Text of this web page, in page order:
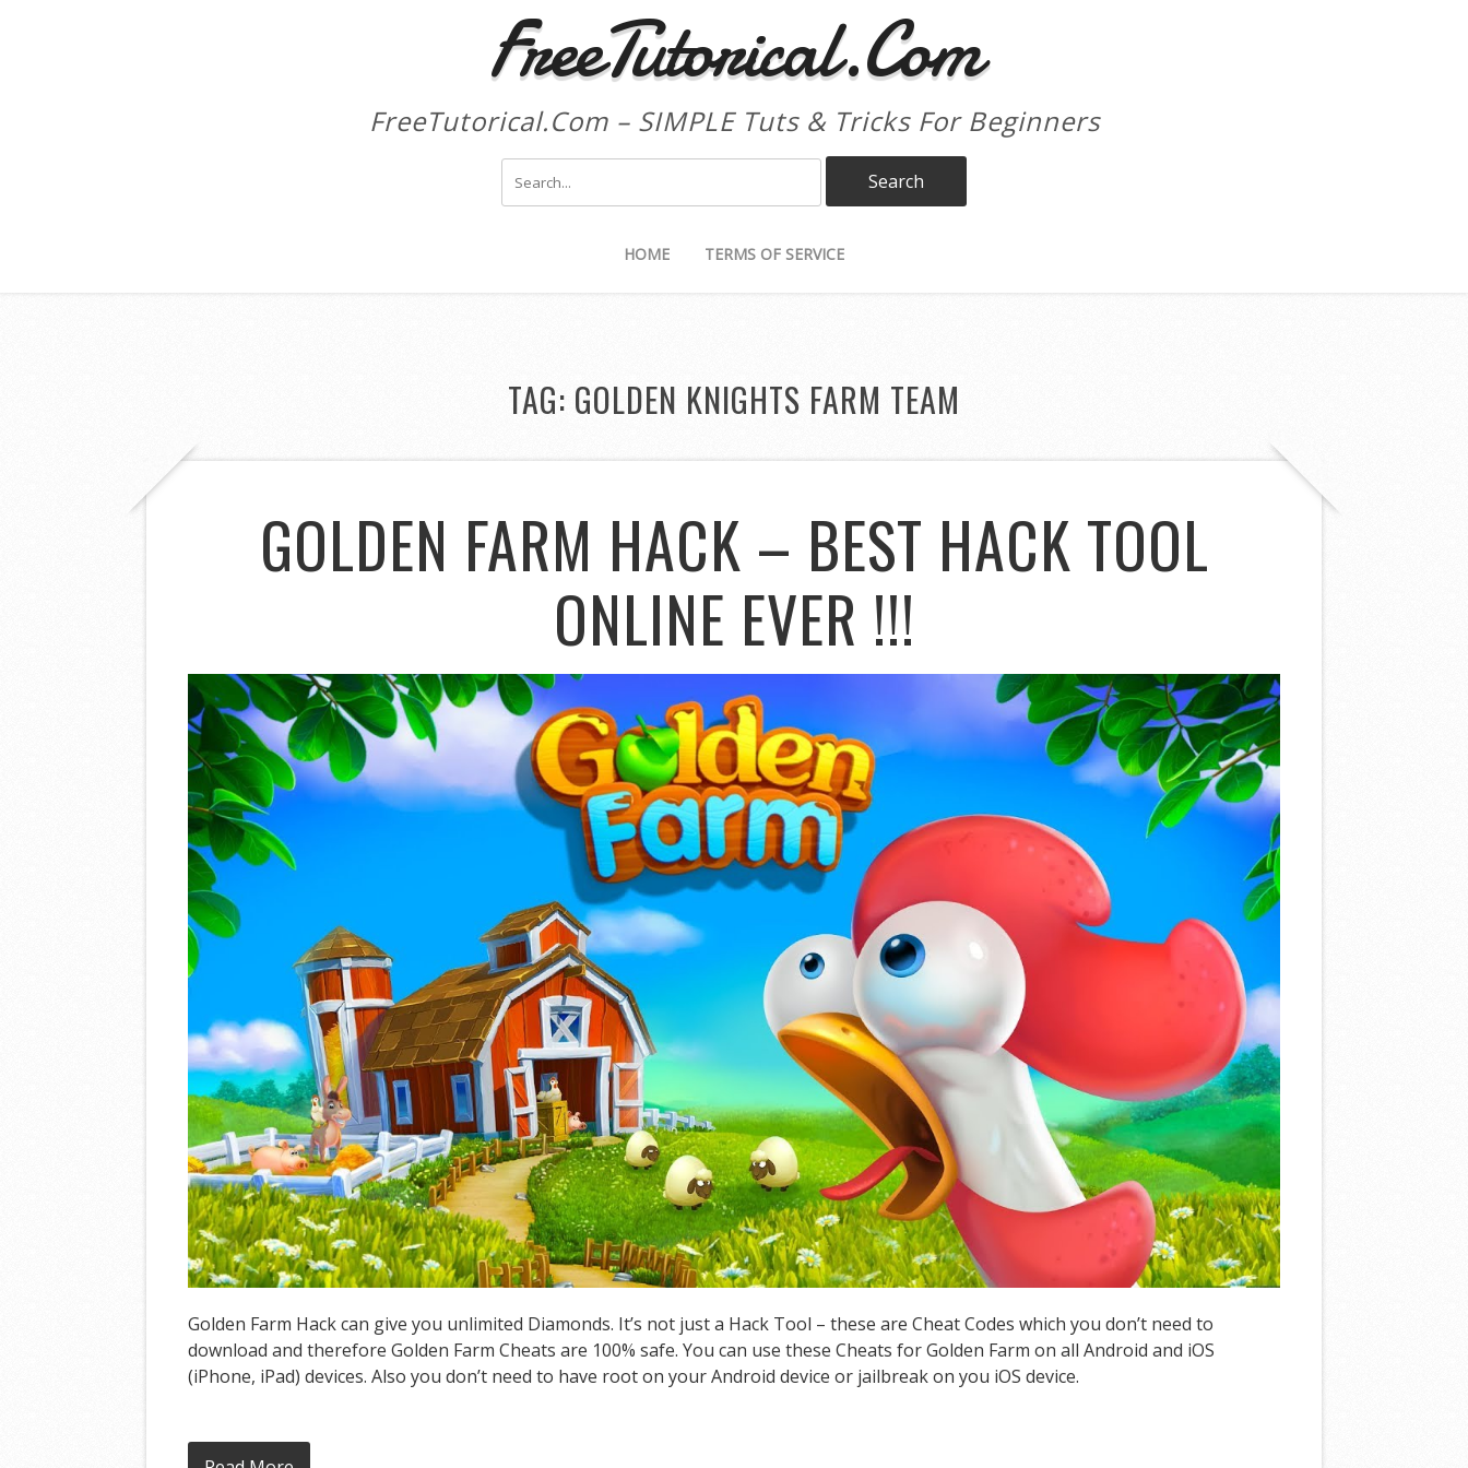
FreeTutorical.Com
FreeTutorical.Com – SIMPLE Tuts & Tricks For Beginners
HOME TERMS OF SERVICE
TAG: GOLDEN KNIGHTS FARM TEAM
GOLDEN FARM HACK – BEST HACK TOOL
ONLINE EVER !!!
Golden Farm Hack can give you unlimited Diamonds. It’s not just a Hack Tool – these are Cheat Codes which you don’t need to
download and therefore Golden Farm Cheats are 100% safe. You can use these Cheats for Golden Farm on all Android and iOS
(iPhone, iPad) devices. Also you don’t need to have root on your Android device or jailbreak on you iOS device.